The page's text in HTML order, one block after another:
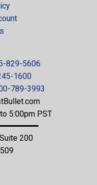
829-5606
1600
789-3993
5:00pm PST
200